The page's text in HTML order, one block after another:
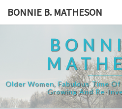
BONNIE B. MATHESON
Older Women, Fabulous Time
Growing And Re-